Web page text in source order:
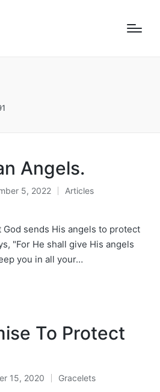
Angels.
5, 2022
Posted
Articles
sends His angels to protect
"For He shall give His angels
you in all your…
To Protect
15, 2020
Posted
Gracelets